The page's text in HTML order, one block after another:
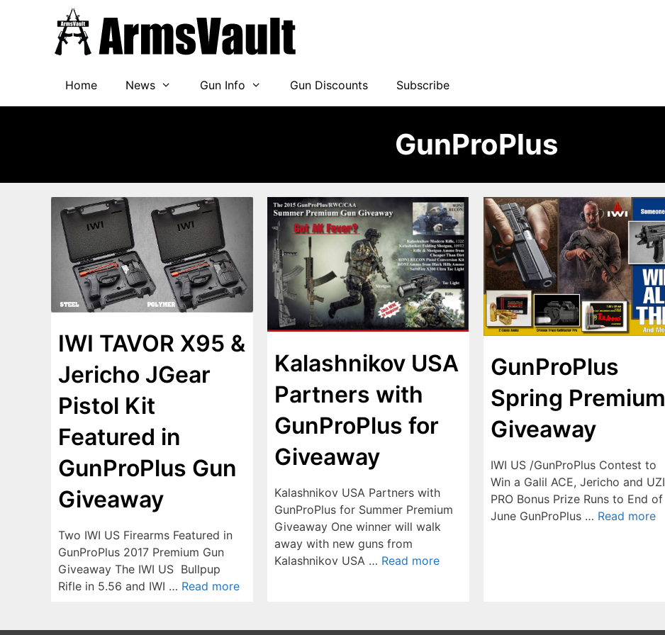
Home News Gun Info Gun Discounts Subscribe
GunProPlus
IWI TAVOR X95 &
Jericho JGear
Pistol Kit
Featured in
GunProPlus Gun
Giveaway
Two IWI US Firearms Featured in
GunProPlus 2017 Premium Gun
Giveaway The IWI US Bullpup
Rifle in 5.56 and IWI … Read more
Kalashnikov USA
Partners with
GunProPlus for
Giveaway
Kalashnikov USA Partners with
GunProPlus for Summer Premium
Giveaway One winner will walk
away with new guns from
Kalashnikov USA … Read more
GunProPlus
Spring Premium
Giveaway
IWI US /GunProPlus Contest to
Win a Galil ACE, Jericho and UZI
PRO Bonus Prize Runs to End of
June GunProPlus … Read more